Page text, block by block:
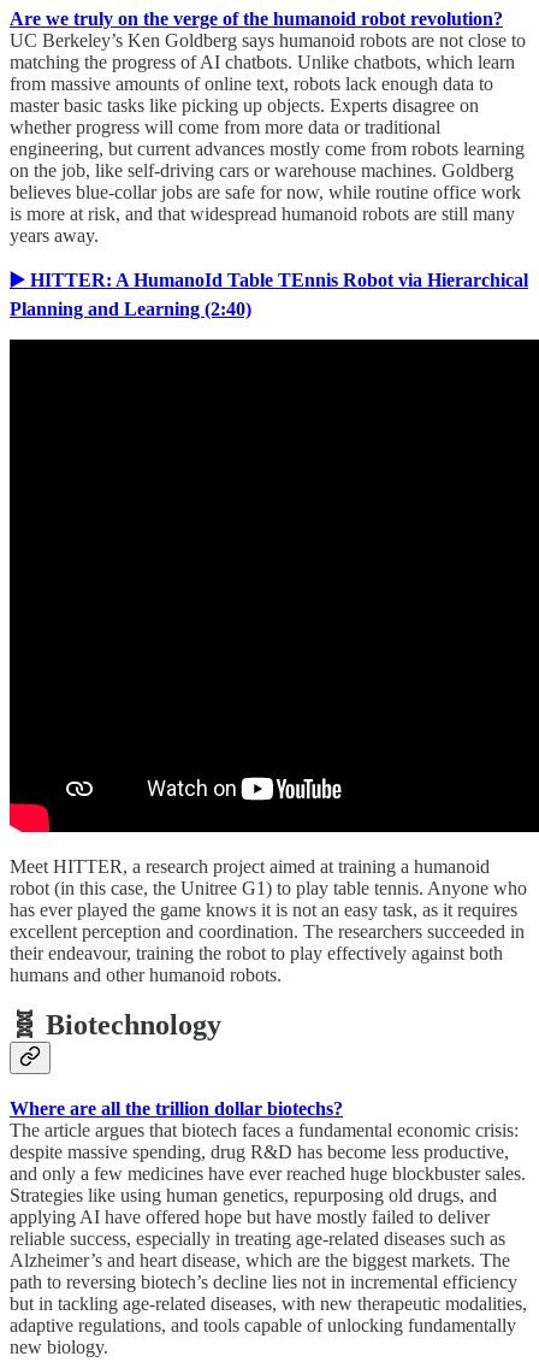
Are we truly on the verge of the humanoid robot revolution?
UC Berkeley’s Ken Goldberg says humanoid robots are not close to
matching the progress of AI chatbots. Unlike chatbots, which learn
from massive amounts of online text, robots lack enough data to
master basic tasks like picking up objects. Experts disagree on
whether progress will come from more data or traditional
engineering, but current advances mostly come from robots learning
on the job, like self-driving cars or warehouse machines. Goldberg
believes blue-collar jobs are safe for now, while routine office work
is more at risk, and that widespread humanoid robots are still many
years away.
▶️ HITTER: A HumanoId Table TEnnis Robot via Hierarchical
Planning and Learning (2:40)
Meet HITTER, a research project aimed at training a humanoid
robot (in this case, the Unitree G1) to play table tennis. Anyone who
has ever played the game knows it is not an easy task, as it requires
excellent perception and coordination. The researchers succeeded in
their endeavour, training the robot to play effectively against both
humans and other humanoid robots.
🧬 Biotechnology
Where are all the trillion dollar biotechs?
The article argues that biotech faces a fundamental economic crisis:
despite massive spending, drug R&D has become less productive,
and only a few medicines have ever reached huge blockbuster sales.
Strategies like using human genetics, repurposing old drugs, and
applying AI have offered hope but have mostly failed to deliver
reliable success, especially in treating age-related diseases such as
Alzheimer’s and heart disease, which are the biggest markets. The
path to reversing biotech’s decline lies not in incremental efficiency
but in tackling age-related diseases, with new therapeutic modalities,
adaptive regulations, and tools capable of unlocking fundamentally
new biology.